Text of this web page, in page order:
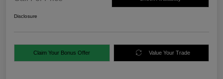
Disclosure
Claim Your Bonus Offer Value Your Trade